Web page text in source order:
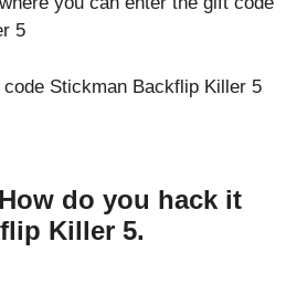
5
Stickman Backflip Killer 5
do you hack it
Killer 5.